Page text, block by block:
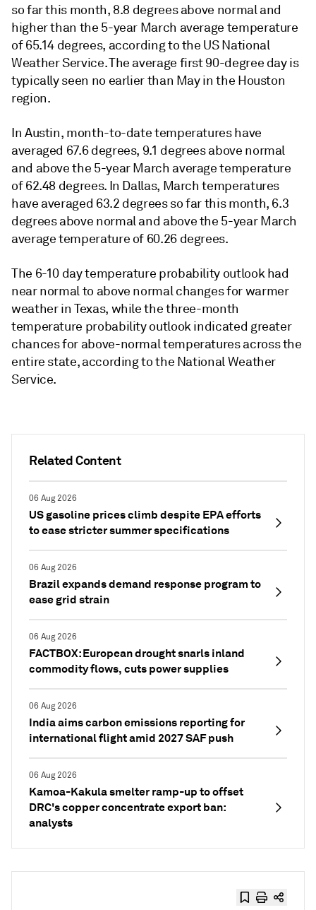
Related Content
06 Aug 2026
US gasoline prices climb despite EPA efforts
to ease stricter summer specifications
06 Aug 2026
Brazil expands demand response program to
ease grid strain
06 Aug 2026
FACTBOX: European drought snarls inland
commodity flows, cuts power supplies
06 Aug 2026
India aims carbon emissions reporting for
international flight amid 2027 SAF push
06 Aug 2026
Kamoa-Kakula smelter ramp-up to offset
DRC's copper concentrate export ban:
analysts
so far this month, 8.8 degrees above normal and
higher than the 5-year March average temperature
of 65.14 degrees, according to the US National
Weather Service. The average first 90-degree day is
typically seen no earlier than May in the Houston
region.
In Austin, month-to-date temperatures have
averaged 67.6 degrees, 9.1 degrees above normal
and above the 5-year March average temperature
of 62.48 degrees. In Dallas, March temperatures
have averaged 63.2 degrees so far this month, 6.3
degrees above normal and above the 5-year March
average temperature of 60.26 degrees.
The 6-10 day temperature probability outlook had
near normal to above normal changes for warmer
weather in Texas, while the three-month
temperature probability outlook indicated greater
chances for above-normal temperatures across the
entire state, according to the National Weather
Service.